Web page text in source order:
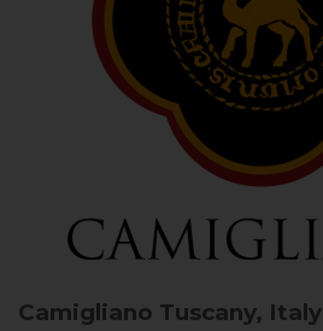
Camigliano Tuscany, Italy